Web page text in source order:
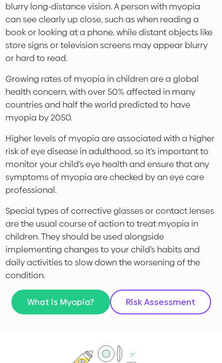
blurry long-distance vision. A person with myopia
can see clearly up close, such as when reading a
book or looking at a phone, while distant objects like
store signs or television screens may appear blurry
or hard to read.
Growing rates of myopia in children are a global
health concern, with over 50% affected in many
countries and half the world predicted to have
myopia by 2050.
Higher levels of myopia are associated with a higher
risk of eye disease in adulthood, so it’s important to
monitor your child’s eye health and ensure that any
symptoms of myopia are checked by an eye care
professional.
Special types of corrective glasses or contact lenses
are the usual course of action to treat myopia in
children. They should be used alongside
implementing changes to your child’s habits and
daily activities to slow down the worsening of the
condition.
What is Myopia? Risk Assessment